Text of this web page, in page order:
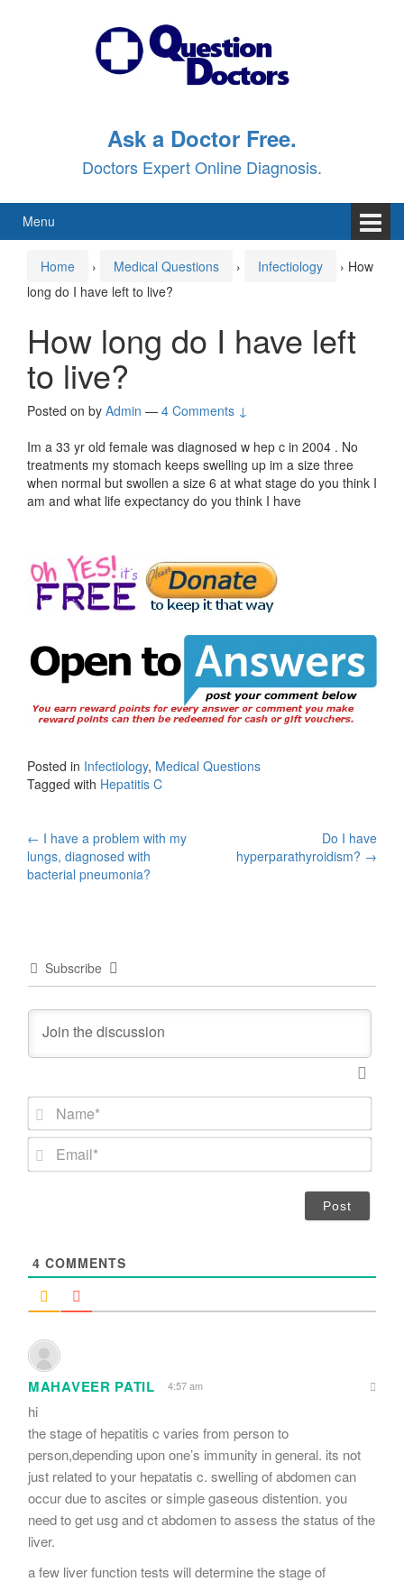
Ask a Doctor Free.
Doctors Expert Online Diagnosis.
Menu
Home › Medical Questions › Infectiology › How
long do I have left to live?
How long do I have left
to live?
Posted on by Admin — 4 Comments ↓
Im a 33 yr old female was diagnosed w hep c in 2004 . No
treatments my stomach keeps swelling up im a size three
when normal but swollen a size 6 at what stage do you think I
am and what life expectancy do you think I have
Posted in Infectiology, Medical Questions
Tagged with Hepatitis C
Post
navigation
← I have a problem with my
lungs, diagnosed with
bacterial pneumonia?
Do I have
hyperparathyroidism? →
Subscribe
m
*
4 COMMENTS
MAHAVEER PATIL 4:57 am
hi
the stage of hepatitis c varies from person to
person,depending upon one’s immunity in general. its not
just related to your hepatatis c. swelling of abdomen can
occur due to ascites or simple gaseous distention. you
need to get usg and ct abdomen to assess the status of the
liver.
a few liver function tests will determine the stage of